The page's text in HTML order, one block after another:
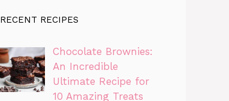
RECENT RECIPES
Chocolate Brownies:
An Incredible
Ultimate Recipe for
10 Amazing Treats